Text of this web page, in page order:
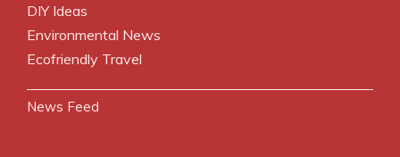
DIY Ideas
Environmental News
Ecofriendly Travel
News Feed